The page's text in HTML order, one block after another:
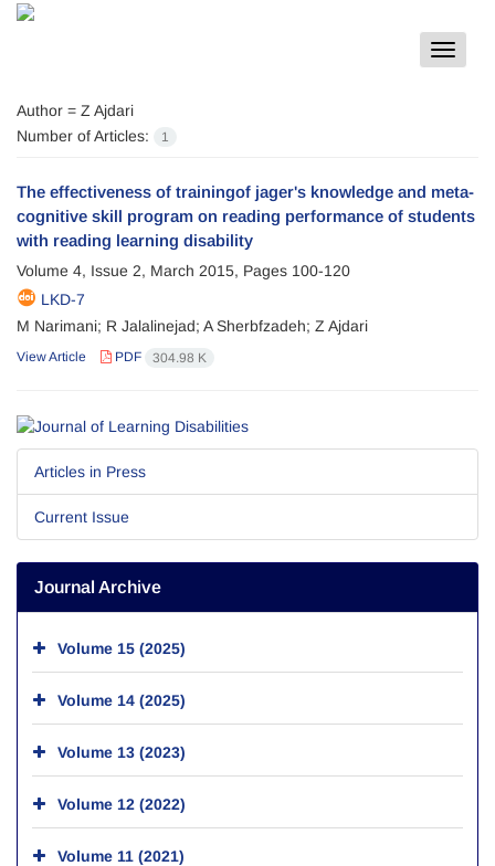
Toggle
Author = Z Ajdari
Number of Articles:
1
The effectiveness of trainingof jager's knowledge and meta-
cognitive skill program on reading performance of students
with reading learning disability
Volume 4, Issue 2, March 2015, Pages 100-120
LKD-7
M Narimani; R Jalalinejad; A Sherbfzadeh; Z Ajdari
View Article PDF 304.98 K
Articles in Press
Current Issue
Journal Archive
Volume 15 (2025)
Volume 14 (2025)
Volume 13 (2023)
Volume 12 (2022)
Volume 11 (2021)